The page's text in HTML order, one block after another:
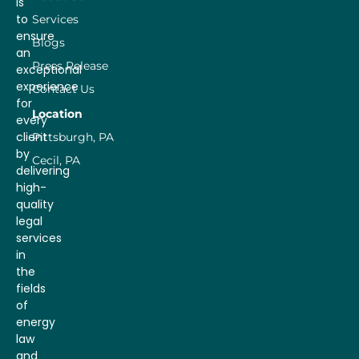
to
ensure
an
exceptional
experience
for
every
client
by
delivering
high-
quality
legal
services
in
the
fields
of
energy
law
and
Services
Blogs
Press Release
Contact Us
Location
Pittsburgh, PA
Cecil, PA